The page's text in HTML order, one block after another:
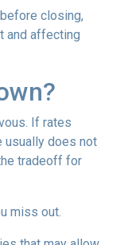
closing,
and affecting
If rates
usually does not
tradeoff for
miss out.